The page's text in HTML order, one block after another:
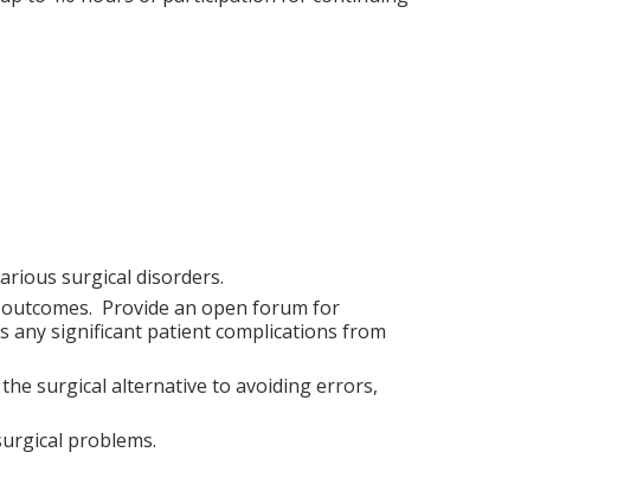
surgical disorders.
Provide an open forum for
any significant patient complications from
surgical alternative to avoiding errors,
problems.